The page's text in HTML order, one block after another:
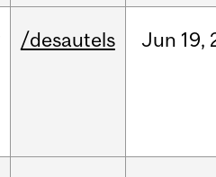
/desautels Jun 19,